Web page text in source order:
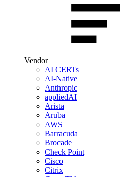
Vendor
AI CERTs
AI-Native
Anthropic
appliedAI
Arista
Aruba
AWS
Barracuda
Brocade
Check Point
Cisco
Citrix